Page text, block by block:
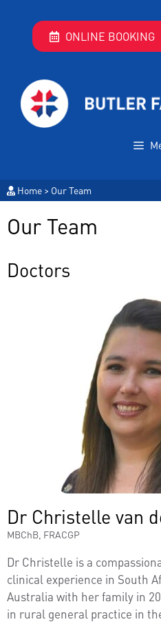
ONLINE BOOKING
Home > Our Team
Our Team
Doctors
Dr Christelle van
MBChB, FRACGP
Dr Christelle is a
clinical experience in South
Australia with her family in
in rural general practice in